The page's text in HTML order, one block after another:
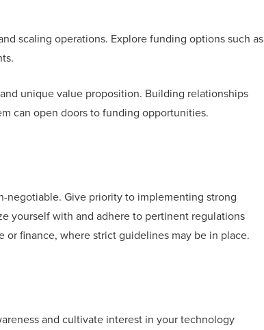
scaling operations. Explore funding options such as
unique value proposition. Building relationships
can open doors to funding opportunities.
negotiable. Give priority to implementing strong
yourself with and adhere to pertinent regulations
or finance, where strict guidelines may be in place.
and cultivate interest in your technology